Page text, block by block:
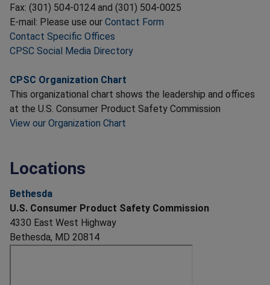
Fax: (301) 504-0124 and (301) 504-0025
E-mail: Please use our Contact Form
Contact Specific Offices
CPSC Social Media Directory
CPSC Organization Chart
This organizational chart shows the leadership and offices
at the U.S. Consumer Product Safety Commission
View our Organization Chart
Locations
Bethesda
U.S. Consumer Product Safety Commission
4330 East West Highway
Bethesda, MD 20814